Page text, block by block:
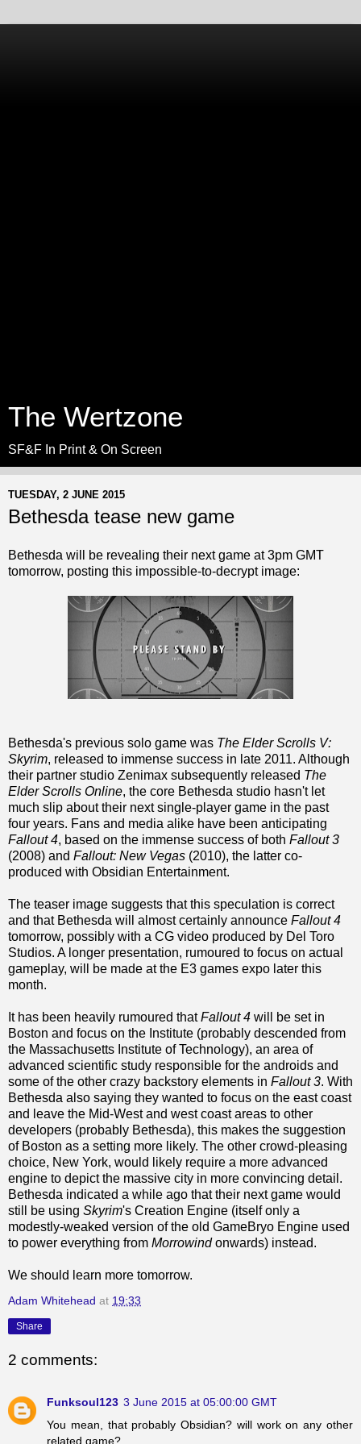
The Wertzone
SF&F In Print & On Screen
TUESDAY, 2 JUNE 2015
Bethesda tease new game
Bethesda will be revealing their next game at 3pm GMT
tomorrow, posting this impossible-to-decrypt image:
Bethesda's previous solo game was The Elder Scrolls V:
Skyrim, released to immense success in late 2011. Although
their partner studio Zenimax subsequently released The
Elder Scrolls Online, the core Bethesda studio hasn't let
much slip about their next single-player game in the past
four years. Fans and media alike have been anticipating
Fallout 4, based on the immense success of both Fallout 3
(2008) and Fallout: New Vegas (2010), the latter co-
produced with Obsidian Entertainment.
The teaser image suggests that this speculation is correct
and that Bethesda will almost certainly announce Fallout 4
tomorrow, possibly with a CG video produced by Del Toro
Studios. A longer presentation, rumoured to focus on actual
gameplay, will be made at the E3 games expo later this
month.
It has been heavily rumoured thatFallout 4 will be set in
Boston and focus on the Institute (probably descended from
the Massachusetts Institute of Technology), an area of
advanced scientific study responsible for the androids and
some of the other crazy backstory elements in Fallout 3. With
Bethesda also saying they wanted to focus on the east coast
and leave the Mid-West and west coast areas to other
developers (probably Bethesda), this makes the suggestion
of Boston as a setting more likely. The other crowd-pleasing
choice, New York, would likely require a more advanced
engine to depict the massive city in more convincing detail.
Bethesda indicated a while ago that their next game would
still be using Skyrim's Creation Engine (itself only a
modestly-weaked version of the old GameBryo Engine used
to power everything from Morrowindonwards) instead.
We should learn more tomorrow.
Adam Whitehead at 19:33
Share
2 comments:
Funksoul123 3 June 2015 at 05:00:00 GMT
You mean, that probably Obsidian? will work on any other
related game?